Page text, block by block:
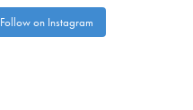
Follow on Instagram